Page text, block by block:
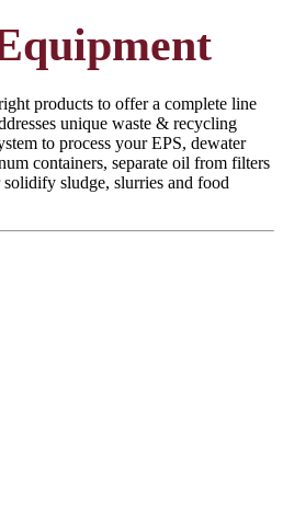
products to offer a complete line
unique waste & recycling
to process your EPS, dewater
containers, separate oil from filters
sludge, slurries and food